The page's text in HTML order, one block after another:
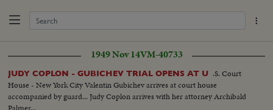
1949 Nov 14VM-40733
JUDY COPLON - GUBICHEV TRIAL OPENS AT U .S. Court
House - New York City Valentin Gubichev arrives at court house
accompanied by guard... Judy Coplon arrives with her attorney Archibald